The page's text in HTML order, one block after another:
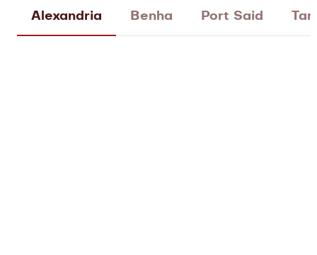
Alexandria Benha Port Said